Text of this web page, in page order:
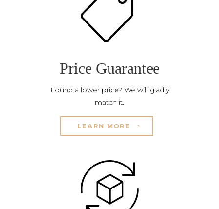
Price Guarantee
Found a lower price? We will gladly
match it.
LEARN MORE